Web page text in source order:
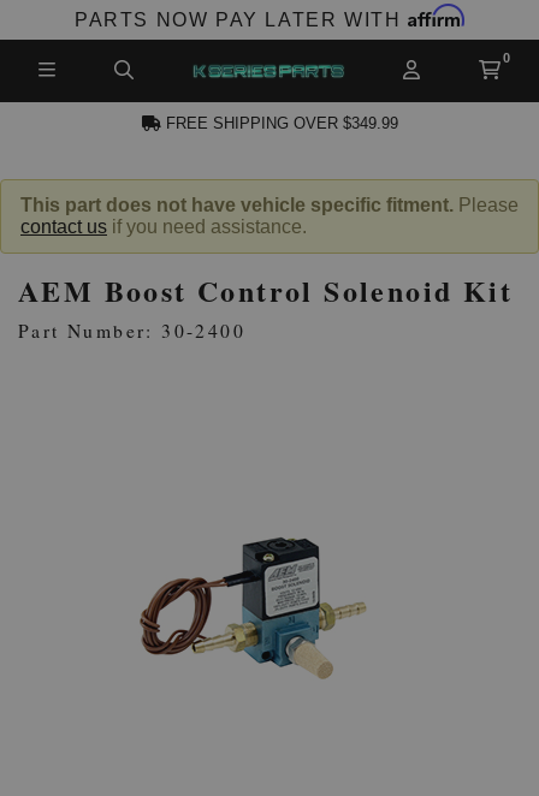
PARTS NOW PAY LATER WITH Affirm
ACCOUNT
FREE SHIPPING OVER $349.99
This part does not have vehicle specific fitment. Please
contact us if you need assistance.
AEM Boost Control Solenoid Kit
Part Number: 30-2400